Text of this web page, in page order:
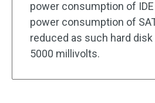
power consumption of
power consumption of
reduced as such hard
5000 millivolts.